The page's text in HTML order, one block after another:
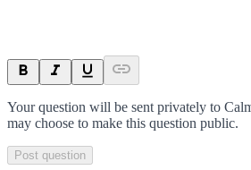
Your question will be sent privately to
may choose to make this question public.
Post question